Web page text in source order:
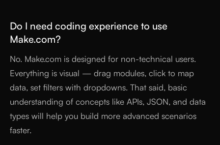
Do I need coding experience to use
Make.com?
No. Make.com is designed for non-technical users.
Everything is visual — drag modules, click to map
data, set filters with dropdowns. That said, basic
understanding of concepts like APIs, JSON, and data
types will help you build more advanced scenarios
faster.